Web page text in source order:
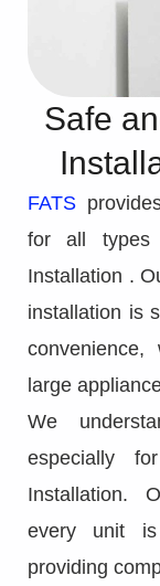
Safe
FATS
for all types
Installation .
installation is
large
We
especially
Installation.
every unit is
providing